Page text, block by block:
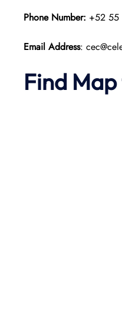
Phone Number: +52 55
Email Address:
Find